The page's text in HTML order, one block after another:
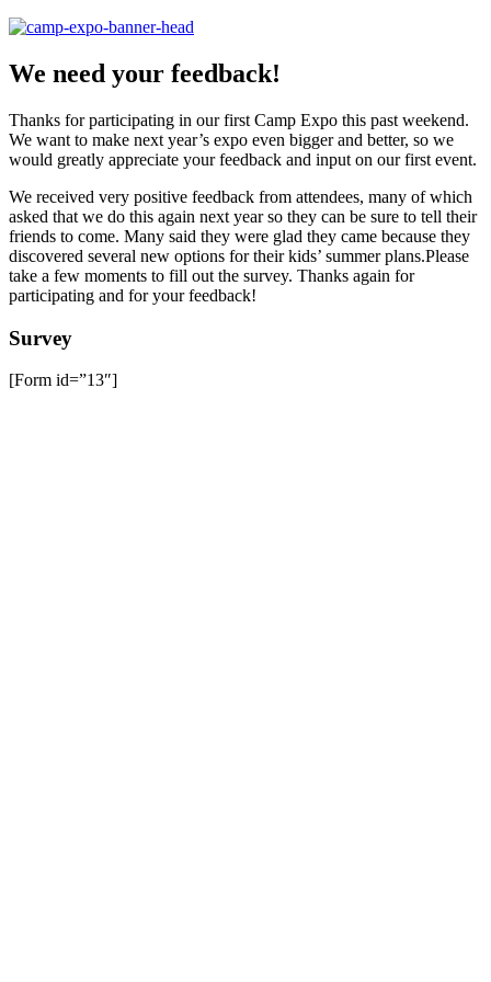
We need your feedback!
Thanks for participating in our first Camp Expo this past weekend.
We want to make next year’s expo even bigger and better, so we
would greatly appreciate your feedback and input on our first event.
We received very positive feedback from attendees, many of which
asked that we do this again next year so they can be sure to tell their
friends to come. Many said they were glad they came because they
discovered several new options for their kids’ summer plans.Please
take a few moments to fill out the survey. Thanks again for
participating and for your feedback!
Survey
[Form id=”13″]